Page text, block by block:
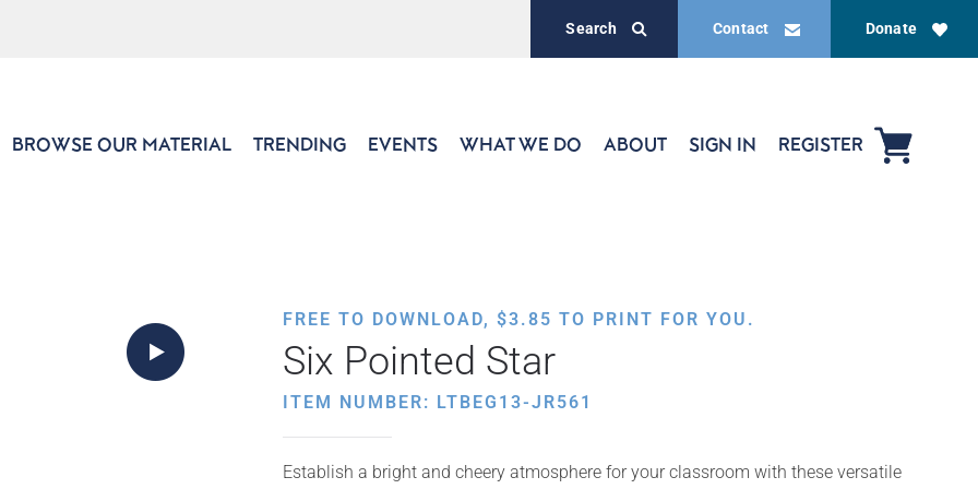
Donate
Contact
Search
BROWSE OUR MATERIAL TRENDING EVENTS WHAT WE DO ABOUT SIGN IN REGISTER
FREE TO DOWNLOAD, $3.85 TO PRINT FOR YOU.
Six Pointed Star
ITEM NUMBER: LTBEG13-JR561
Establish a bright and cheery atmosphere for your classroom with these versatile